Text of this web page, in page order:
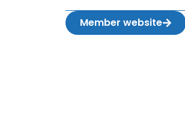
Member website